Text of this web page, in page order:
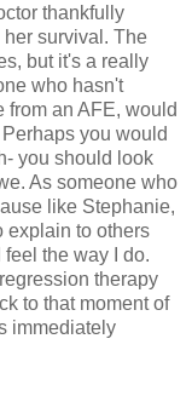
thankfully
survival. The
but it's a really
who hasn't
from an AFE, would
you would
you should look
As someone who
like Stephanie,
explain to others
the way I do.
therapy
to that moment of
immediately